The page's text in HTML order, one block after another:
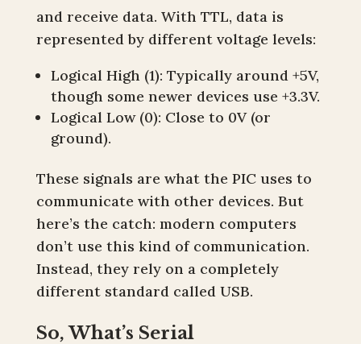
and receive data. With TTL, data is
represented by different voltage levels:
Logical High (1): Typically around +5V,
though some newer devices use +3.3V.
Logical Low (0): Close to 0V (or
ground).
These signals are what the PIC uses to
communicate with other devices. But
here’s the catch: modern computers
don’t use this kind of communication.
Instead, they rely on a completely
different standard called USB.
So, What’s Serial